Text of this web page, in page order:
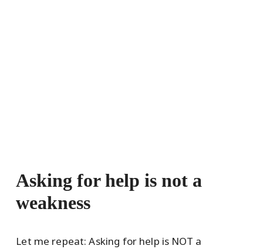
Asking for help is not a
weakness
Let me repeat: Asking for help is NOT a